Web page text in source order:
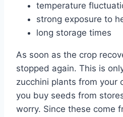
temperature
strong exposure to
long storage times
As soon as the crop
stopped again. This is
zucchini plants from your
you buy seeds from
worry. Since these come